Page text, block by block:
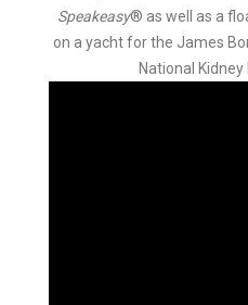
Speakeasy® as well as a
on a yacht for the James
National Kidney